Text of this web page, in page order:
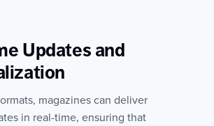
Updates and
magazines can deliver
in real-time, ensuring that